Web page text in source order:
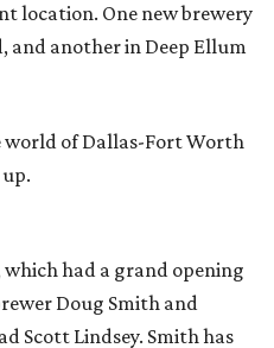
location. One new brewery
and another in Deep Ellum
world of Dallas-Fort Worth
which had a grand opening
Doug Smith and
Scott Lindsey. Smith has